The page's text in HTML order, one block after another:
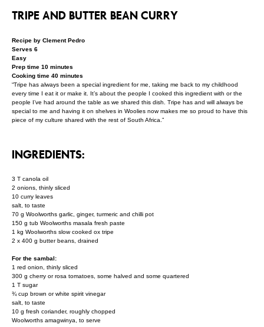
TRIPE AND BUTTER BEAN CURRY
Recipe by Clement Pedro
Serves 6
Easy
Prep time 10 minutes
Cooking time 40 minutes
“Tripe has always been a special ingredient for me, taking me back to my childhood
every time I eat it or make it. It’s about the people I cooked this ingredient with or the
people I’ve had around the table as we shared this dish. Tripe has and will always be
special to me and having it on shelves in Woolies now makes me so proud to have this
piece of my culture shared with the rest of South Africa.”
INGREDIENTS:
3 T canola oil
2 onions, thinly sliced
10 curry leaves
salt, to taste
70 g Woolworths garlic, ginger, turmeric and chilli pot
150 g tub Woolworths masala fresh paste
1 kg Woolworths slow cooked ox tripe
2 x 400 g butter beans, drained
For the sambal:
1 red onion, thinly sliced
300 g cherry or rosa tomatoes, some halved and some quartered
1 T sugar
¾ cup brown or white spirit vinegar
salt, to taste
10 g fresh coriander, roughly chopped
Woolworths amagwinya, to serve